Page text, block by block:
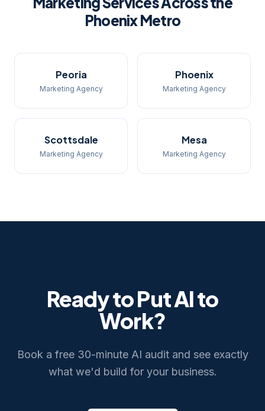
Phoenix Metro
Peoria
Marketing Agency
Phoenix
Marketing Agency
Scottsdale
Marketing Agency
Mesa
Marketing Agency
Ready to Put AI to
Work?
Book a free 30-minute AI audit and see exactly
what we'd build for your business.